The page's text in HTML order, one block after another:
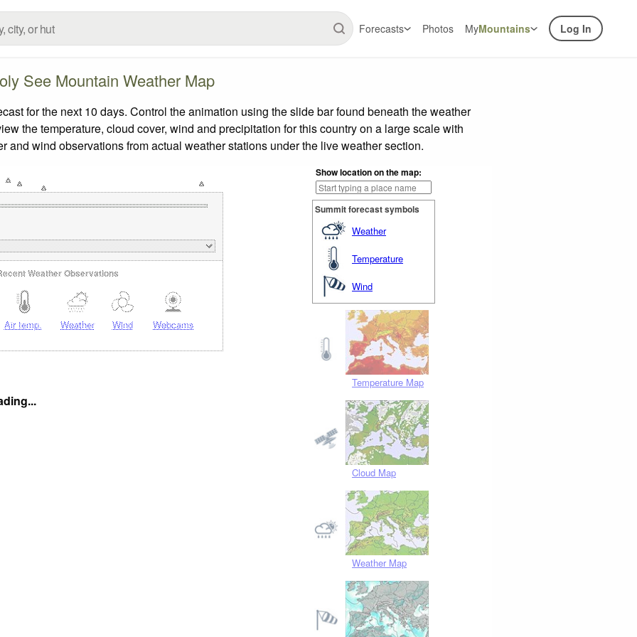
Forecasts Photos MyMountains Log In
See Mountain Weather Map
for the next 10 days. Control the animation using the slide bar found beneath the weather
the temperature, cloud cover, wind and precipitation for this country on a large scale with
and wind observations from actual weather stations under the live weather section.
Show location on the map:
Summit forecast symbols
Weather
Temperature
Wind
Temperature Map
Cloud Map
Weather Map
Weather Observations
Air temp. Weather Wind Webcams